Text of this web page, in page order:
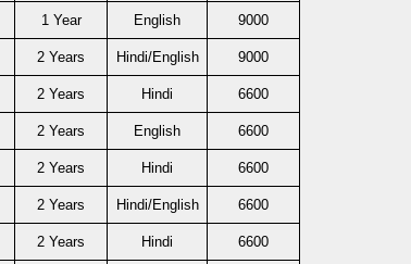
1 Year English 9000
2 Years Hindi/English 9000
2 Years Hindi 6600
2 Years English 6600
2 Years Hindi 6600
2 Years Hindi/English 6600
2 Years Hindi 6600